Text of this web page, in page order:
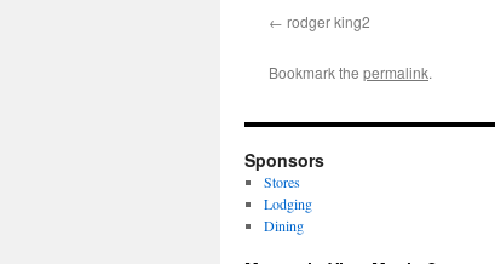
rodger king2
Bookmark the permalink.
Sponsors
Stores
Lodging
Dining